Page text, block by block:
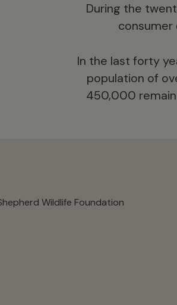
During the
consumer
In the last forty
population of
450,000
are